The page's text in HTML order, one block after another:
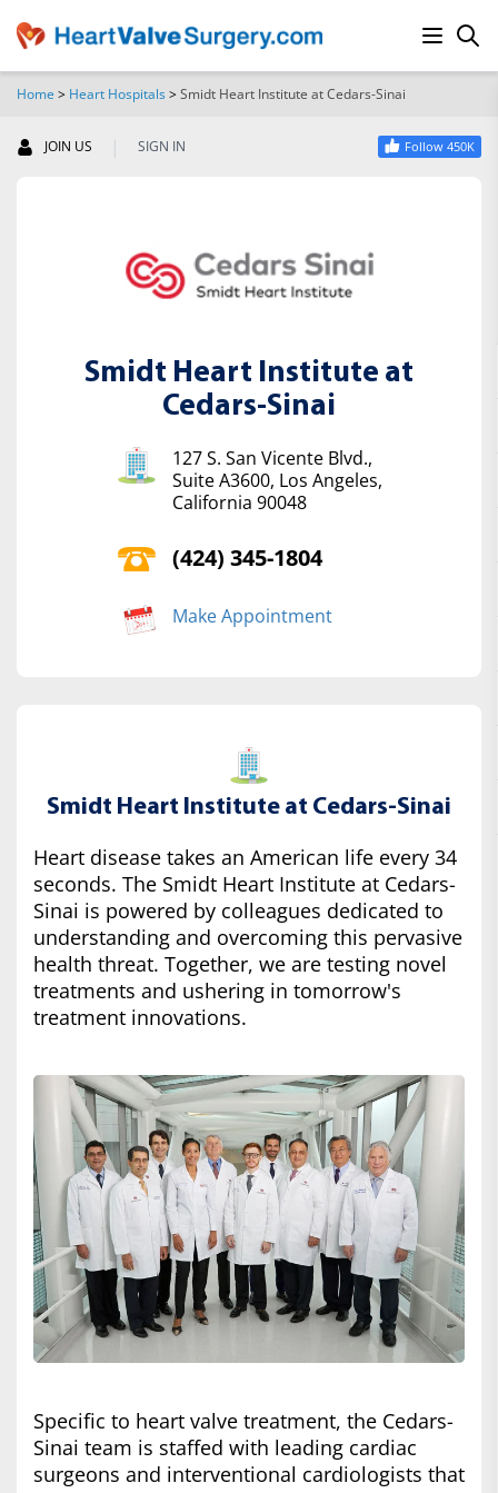
Home > Heart Hospitals>Smidt Heart Institute at Cedars-Sinai
JOIN US | SIGN IN Follow 450K
Smidt Heart Institute at
Cedars-Sinai
127 S. San Vicente Blvd.,
Suite A3600, Los Angeles,
California 90048
(424) 345-1804
Make Appointment
Smidt Heart Institute at Cedars-Sinai
Heart disease takes an American life every 34
seconds. The Smidt Heart Institute at Cedars-
Sinai is powered by colleagues dedicated to
understanding and overcoming this pervasive
health threat. Together, we are testing novel
treatments and ushering in tomorrow's
treatment innovations.
Specific to heart valve treatment, the Cedars-
Sinai team is staffed with leading cardiac
surgeons and interventional cardiologists that